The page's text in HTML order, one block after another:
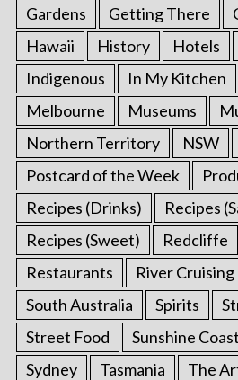
Gardens
Getting There
Hawaii
History Hotels
Indigenous
In My Kitchen
Melbourne
Museums
Northern Territory
NSW
Postcard of the Week
Recipes (Drinks)
Recipes
Recipes (Sweet)
Redcliffe
Restaurants
River Cruising
South Australia
Spirits
Street Food
Sunshine Coast
Sydney
Tasmania The